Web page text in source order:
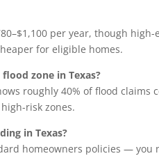
per year, though
for eligible homes.
zone in Texas?
roughly 40% of flood
risk zones.
in Texas?
homeowners policies — you